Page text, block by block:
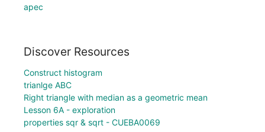
apec
Discover Resources
Construct histogram
trianlge ABC
Right triangle with median as a geometric mean
Lesson 6A - exploration
properties sqr & sqrt - CUEBA0069